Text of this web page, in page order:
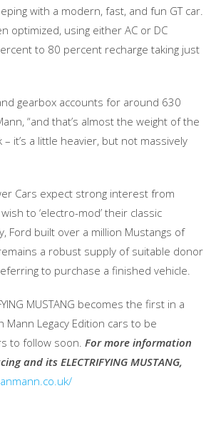
with a modern, fast, and fun GT car.
optimized, using either AC or DC
to 80 percent recharge taking just
gearbox accounts for around 630
“and that’s almost the weight of the
it’s a little heavier, but not massively
Cars expect strong interest from
to ‘electro-mod’ their classic
Ford built over a million Mustangs of
a robust supply of suitable donor
to purchase a finished vehicle.
MUSTANG becomes the first in a
Mann Legacy Edition cars to be
to follow soon. For more information
and its ELECTRIFYING MUSTANG,